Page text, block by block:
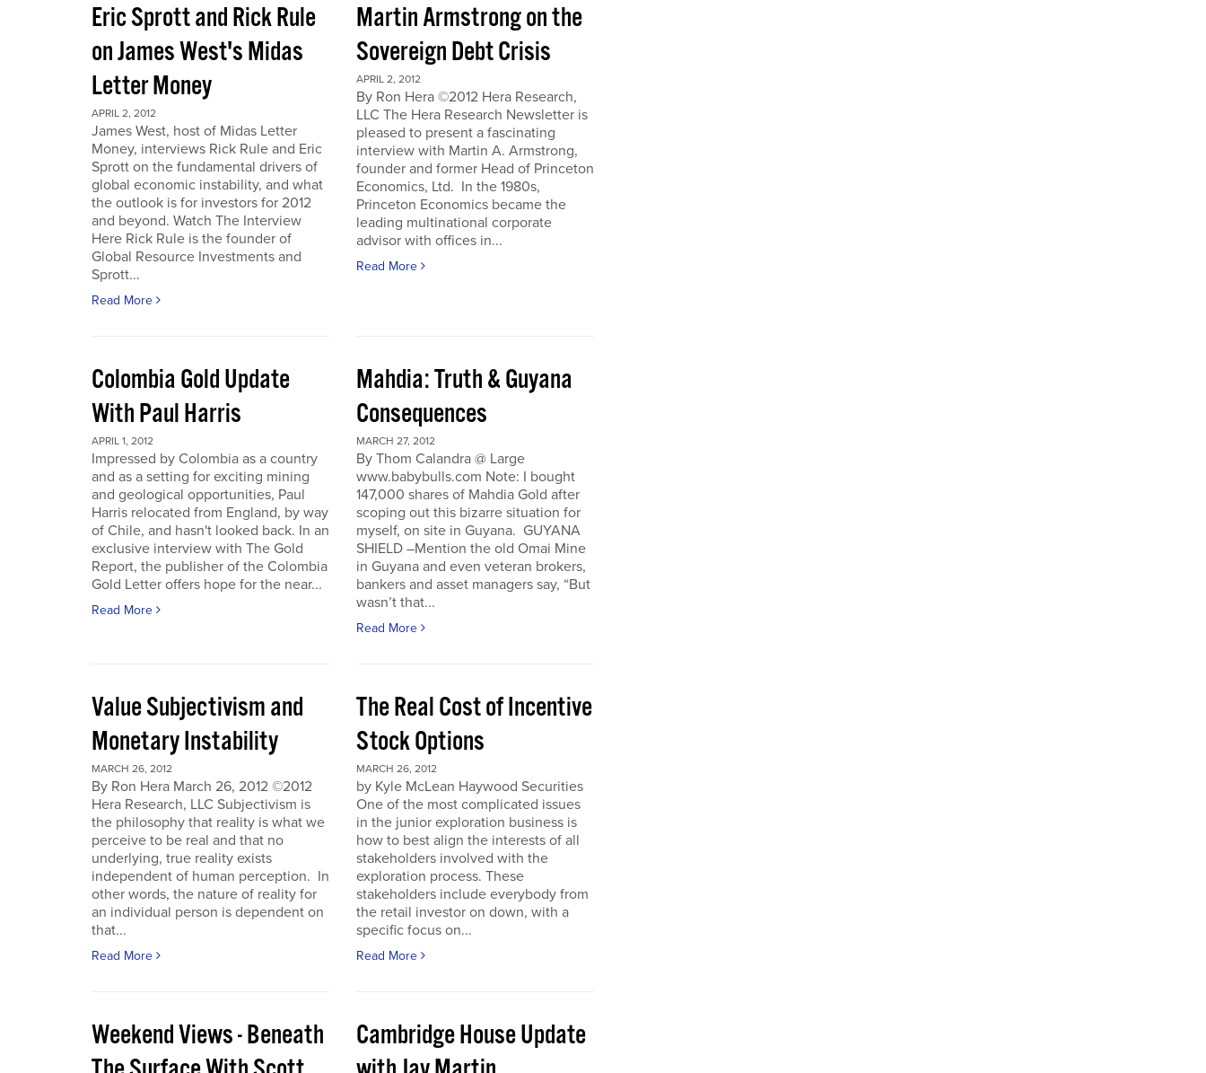
Eric Sprott and Rick Rule
on James West's Midas
Letter Money
APRIL 2, 2012
James West, host of Midas Letter
Money, interviews Rick Rule and Eric
Sprott on the fundamental drivers of
global economic instability, and what
the outlook is for investors for 2012
and beyond. Watch The Interview
Here Rick Rule is the founder of
Global Resource Investments and
Sprott...
Read More
Martin Armstrong on the
Sovereign Debt Crisis
APRIL 2, 2012
By Ron Hera ©2012 Hera Research,
LLC The Hera Research Newsletter is
pleased to present a fascinating
interview with Martin A. Armstrong,
founder and former Head of Princeton
Economics, Ltd. In the 1980s,
Princeton Economics became the
leading multinational corporate
advisor with offices in...
Read More
Colombia Gold Update
With Paul Harris
APRIL 1, 2012
Impressed by Colombia as a country
and as a setting for exciting mining
and geological opportunities, Paul
Harris relocated from England, by way
of Chile, and hasn't looked back. In an
exclusive interview with The Gold
Report, the publisher of the Colombia
Gold Letter offers hope for the near...
Read More
Mahdia: Truth & Guyana
Consequences
MARCH 27, 2012
By Thom Calandra @ Large
www.babybulls.com Note: I bought
147,000 shares of Mahdia Gold after
scoping out this bizarre situation for
myself, on site in Guyana. GUYANA
SHIELD –Mention the old Omai Mine
in Guyana and even veteran brokers,
bankers and asset managers say, “But
wasn’t that...
Read More
Value Subjectivism and
Monetary Instability
MARCH 26, 2012
By Ron Hera March 26, 2012 ©2012
Hera Research, LLC Subjectivism is
the philosophy that reality is what we
perceive to be real and that no
underlying, true reality exists
independent of human perception. In
other words, the nature of reality for
an individual person is dependent on
that...
Read More
The Real Cost of Incentive
Stock Options
MARCH 26, 2012
by Kyle McLean Haywood Securities
One of the most complicated issues
in the junior exploration business is
how to best align the interests of all
stakeholders involved with the
exploration process. These
stakeholders include everybody from
the retail investor on down, with a
specific focus on...
Read More
Weekend Views - Beneath
Cambridge House Update